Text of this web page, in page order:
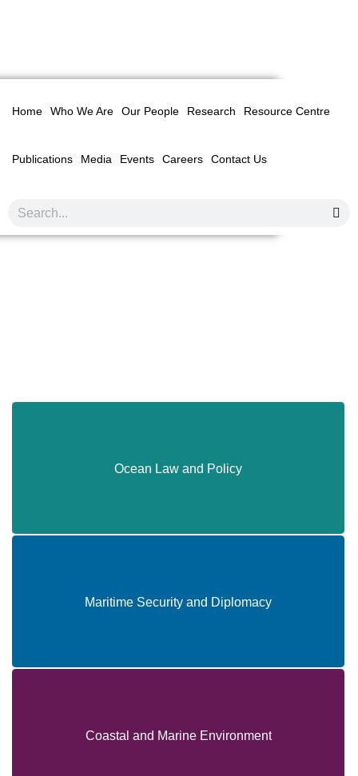
Home Who We Are Our People Research Resource Centre
Publications Media Events Careers Contact Us
Ocean Law and Policy
Maritime Security and Diplomacy
Coastal and Marine Environment